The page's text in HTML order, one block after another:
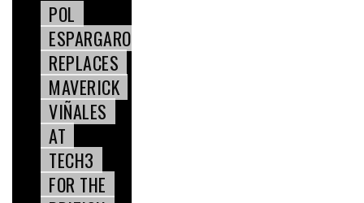
POL
ESPARGARO
REPLACES
MAVERICK
VIÑALES
AT
TECH3
FOR THE